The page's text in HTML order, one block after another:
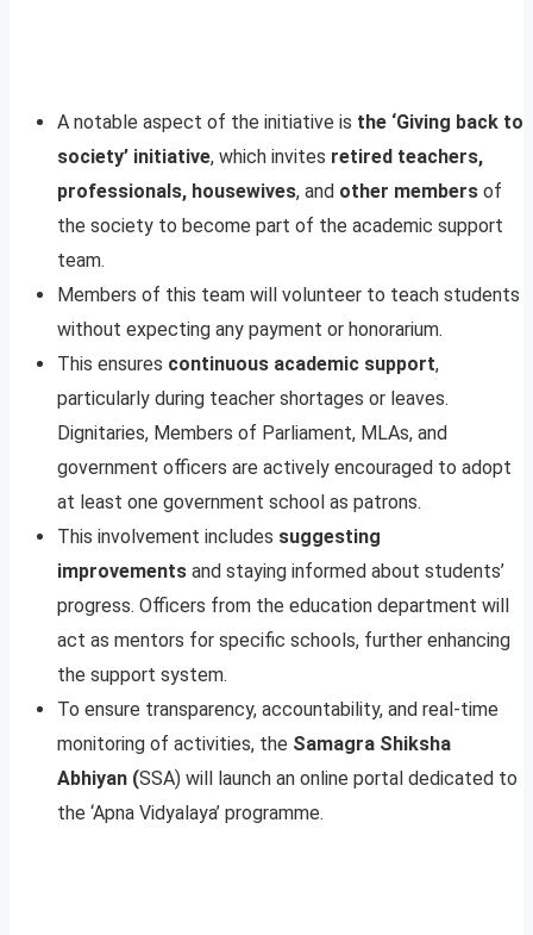
A notable aspect of the initiative is the ‘Giving back to
society’ initiative, which invites retired teachers,
professionals, housewives, and other members of
the society to become part of the academic support
team.
Members of this team will volunteer to teach students
without expecting any payment or honorarium.
This ensures continuous academic support,
particularly during teacher shortages or leaves.
Dignitaries, Members of Parliament, MLAs, and
government officers are actively encouraged to adopt
at least one government school as patrons.
This involvement includes suggesting
improvements and staying informed about students’
progress. Officers from the education department will
act as mentors for specific schools, further enhancing
the support system.
To ensure transparency, accountability, and real-time
monitoring of activities, the Samagra Shiksha
Abhiyan (SSA) will launch an online portal dedicated to
the ‘Apna Vidyalaya’ programme.